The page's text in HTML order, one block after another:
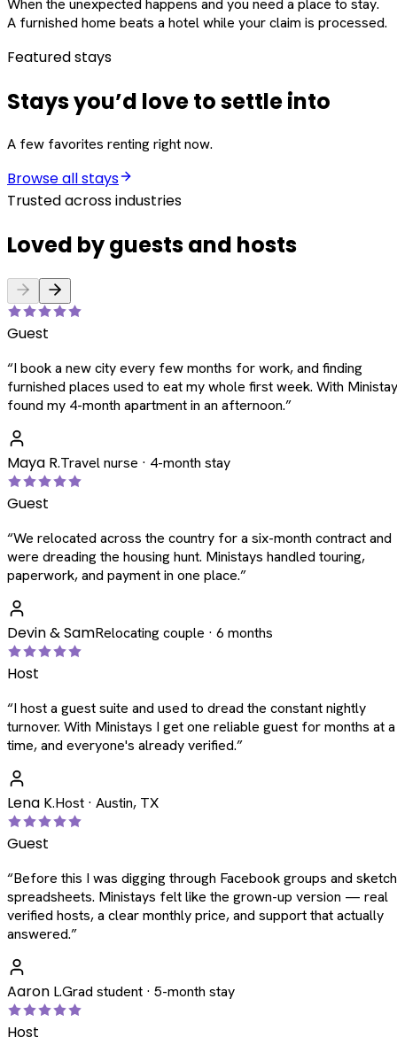
When the unexpected happens and you need a place to stay.
A furnished home beats a hotel while your claim is processed.
Featured stays
Stays you’d love to settle into
A few favorites renting right now.
Browse all stays
Trusted across industries
Loved by guests and hosts
Guest
“I book a new city every few months for work, and finding
furnished places used to eat my whole first week. With
found my 4-month apartment in an afternoon.”
Maya R.Travel nurse · 4-month stay
Guest
“We relocated across the country for a six-month contract and
were dreading the housing hunt. Ministays handled touring,
paperwork, and payment in one place.”
Devin & SamRelocating couple · 6 months
Host
“I host a guest suite and used to dread the constant nightly
turnover. With Ministays I get one reliable guest for months at a
time, and everyone's already verified.”
Lena K.Host · Austin, TX
Guest
“Before this I was digging through Facebook groups and
spreadsheets. Ministays felt like the grown-up version — real
verified hosts, a clear monthly price, and support that actually
answered.”
Aaron L.Grad student · 5-month stay
Host